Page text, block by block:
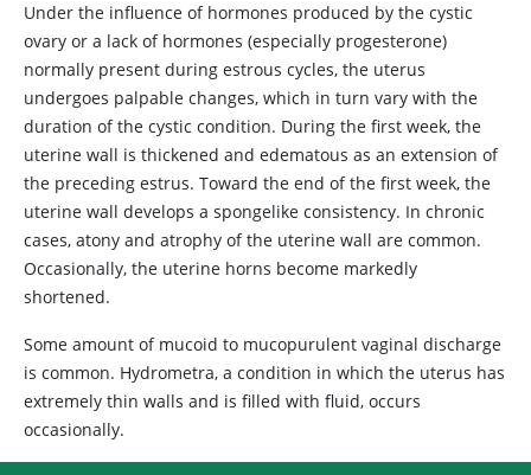
Under the influence of hormones produced by the cystic
ovary or a lack of hormones (especially progesterone)
normally present during estrous cycles, the uterus
undergoes palpable changes, which in turn vary with the
duration of the cystic condition. During the first week, the
uterine wall is thickened and edematous as an extension of
the preceding estrus. Toward the end of the first week, the
uterine wall develops a spongelike consistency. In chronic
cases, atony and atrophy of the uterine wall are common.
Occasionally, the uterine horns become markedly
shortened.
Some amount of mucoid to mucopurulent vaginal discharge
is common. Hydrometra, a condition in which the uterus has
extremely thin walls and is filled with fluid, occurs
occasionally.